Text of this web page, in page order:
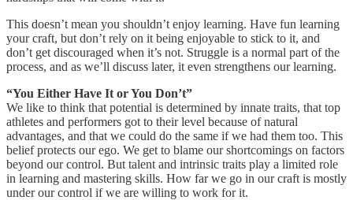
This doesn’t mean you shouldn’t enjoy learning. Have fun learning
your craft, but don’t rely on it being enjoyable to stick to it, and
don’t get discouraged when it’s not. Struggle is a normal part of the
process, and as we’ll discuss later, it even strengthens our learning.
“You Either Have It or You Don’t”
We like to think that potential is determined by innate traits, that top
athletes and performers got to their level because of natural
advantages, and that we could do the same if we had them too. This
belief protects our ego. We get to blame our shortcomings on factors
beyond our control. But talent and intrinsic traits play a limited role
in learning and mastering skills. How far we go in our craft is mostly
under our control if we are willing to work for it.